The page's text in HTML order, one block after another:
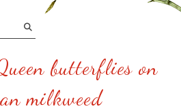
butterflies on
milkweed